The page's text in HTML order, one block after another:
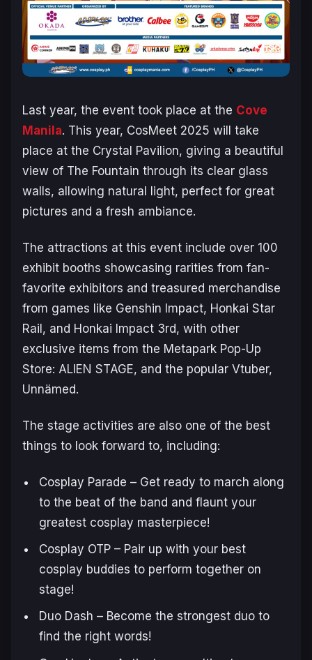
Last year, the event took place at the Cove
Manila. This year, CosMeet 2025 will take
place at the Crystal Pavilion, giving a beautiful
view of The Fountain through its clear glass
walls, allowing natural light, perfect for great
pictures and a fresh ambiance.
The attractions at this event include over 100
exhibit booths showcasing rarities from fan-
favorite exhibitors and treasured merchandise
from games like Genshin Impact, Honkai Star
Rail, and Honkai Impact 3rd, with other
exclusive items from the Metapark Pop-Up
Store: ALIEN STAGE, and the popular Vtuber,
Unnämed.
The stage activities are also one of the best
things to look forward to, including:
Cosplay Parade – Get ready to march along
to the beat of the band and flaunt your
greatest cosplay masterpiece!
Cosplay OTP – Pair up with your best
cosplay buddies to perform together on
stage!
Duo Dash – Become the strongest duo to
find the right words!